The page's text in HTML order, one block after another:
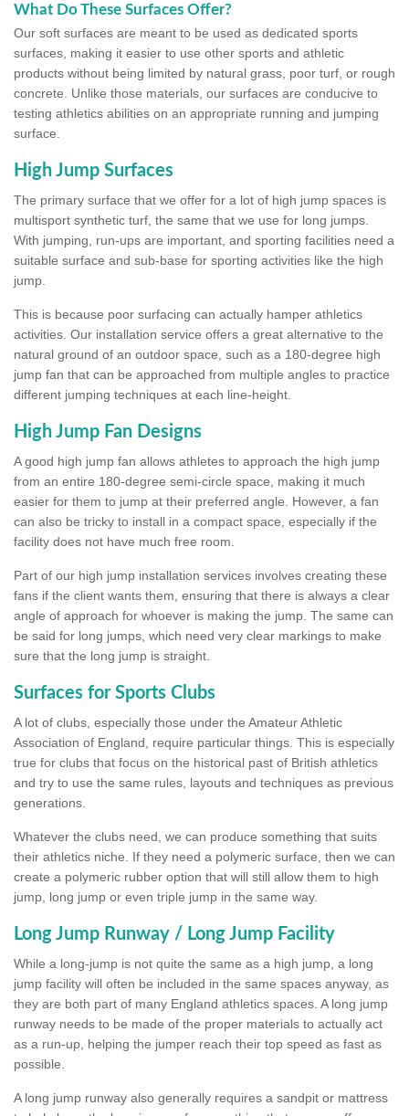
What Do These Surfaces Offer?
Our soft surfaces are meant to be used as dedicated sports
surfaces, making it easier to use other sports and athletic
products without being limited by natural grass, poor turf, or rough
concrete. Unlike those materials, our surfaces are conducive to
testing athletics abilities on an appropriate running and jumping
surface.
High Jump Surfaces
The primary surface that we offer for a lot of high jump spaces is
multisport synthetic turf, the same that we use for long jumps.
With jumping, run-ups are important, and sporting facilities need a
suitable surface and sub-base for sporting activities like the high
jump.
This is because poor surfacing can actually hamper athletics
activities. Our installation service offers a great alternative to the
natural ground of an outdoor space, such as a 180-degree high
jump fan that can be approached from multiple angles to practice
different jumping techniques at each line-height.
High Jump Fan Designs
A good high jump fan allows athletes to approach the high jump
from an entire 180-degree semi-circle space, making it much
easier for them to jump at their preferred angle. However, a fan
can also be tricky to install in a compact space, especially if the
facility does not have much free room.
Part of our high jump installation services involves creating these
fans if the client wants them, ensuring that there is always a clear
angle of approach for whoever is making the jump. The same can
be said for long jumps, which need very clear markings to make
sure that the long jump is straight.
Surfaces for Sports Clubs
A lot of clubs, especially those under the Amateur Athletic
Association of England, require particular things. This is especially
true for clubs that focus on the historical past of British athletics
and try to use the same rules, layouts and techniques as previous
generations.
Whatever the clubs need, we can produce something that suits
their athletics niche. If they need a polymeric surface, then we can
create a polymeric rubber option that will still allow them to high
jump, long jump or even triple jump in the same way.
Long Jump Runway / Long Jump Facility
While a long-jump is not quite the same as a high jump, a long
jump facility will often be included in the same spaces anyway, as
they are both part of many England athletics spaces. A long jump
runway needs to be made of the proper materials to actually act
as a run-up, helping the jumper reach their top speed as fast as
possible.
A long jump runway also generally requires a sandpit or mattress